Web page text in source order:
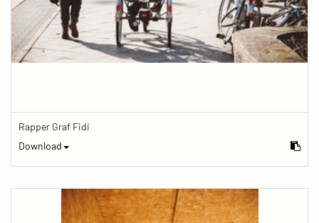
Rapper Graf Fidi
Download